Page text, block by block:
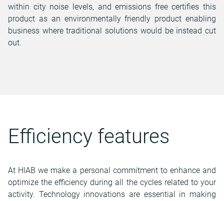
within city noise levels, and emissions free certifies this
product as an environmentally friendly product enabling
business where traditional solutions would be instead cut
out.
Efficiency features
At HIAB we make a personal commitment to enhance and
optimize the efficiency during all the cycles related to your
activity. Technology innovations are essential in making